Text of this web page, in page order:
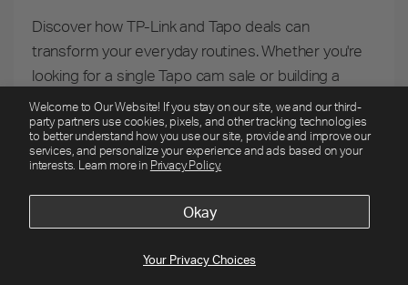
Welcome to Our Website! If you stay on our site, we and our third-
party partners use cookies, pixels, and other tracking technologies
to better understand how you use our site, provide and improve our
services, and personalize your experience and ads based on your
interests. Learn more in Privacy Policy.
Your Privacy Choices
Okay
A+ back to school deals end 8/13!
Security Cams
Smart Home
Mesh Wi-Fi
A+ back to school deals end 8/13!
Offers
Cams
Discover how TP-Link and Tapo deals can
transform your everyday routines. Whether you're
looking for a single Tapo cam sale or building a
complete smart home system, these limited-time
offers make advanced home technology more
accessible than ever.